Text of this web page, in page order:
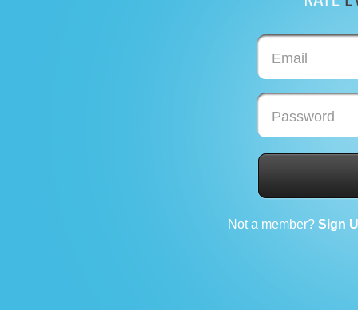
Email
Password
Not a member? Sign